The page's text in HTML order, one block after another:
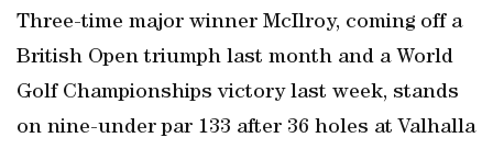
Three-time major winner McIlroy, coming off a
British Open triumph last month and a World
Golf Championships victory last week, stands
on nine-under par 133 after 36 holes at Valhalla